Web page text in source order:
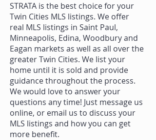
STRATA is the best choice for your
Twin Cities MLS listings. We offer
real MLS listings in Saint Paul,
Minneapolis, Edina, Woodbury and
Eagan markets as well as all over the
greater Twin Cities. We list your
home until it is sold and provide
guidance throughout the process.
We would love to answer your
questions any time! Just message us
online, or email us to discuss your
MLS listings and how you can get
more benefit.